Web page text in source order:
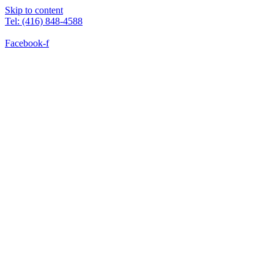
Skip to content
Tel: (416) 848-4588
Facebook-f